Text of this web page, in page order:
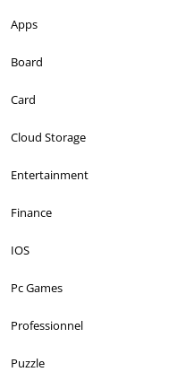
Apps
Board
Card
Cloud Storage
Entertainment
Finance
IOS
Pc Games
Professionnel
Puzzle